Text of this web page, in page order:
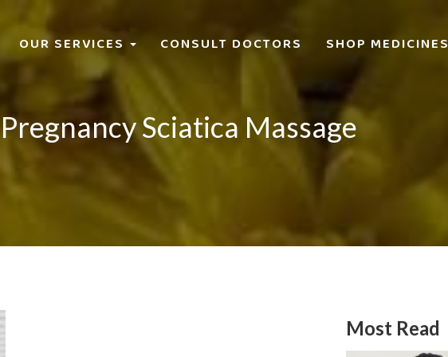
OUR SERVICES CONSULT DOCTORS SHOP MEDICINES
Pregnancy Sciatica Massage
Most Read